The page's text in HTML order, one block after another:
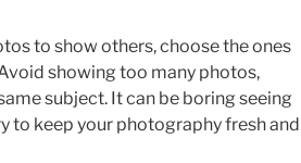
to show others, choose the ones
showing too many photos,
subject. It can be boring seeing
to keep your photography fresh and